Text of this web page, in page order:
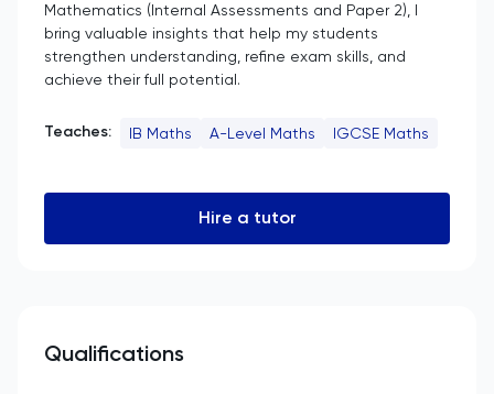
Mathematics (Internal Assessments and Paper 2), I
bring valuable insights that help my students
strengthen understanding, refine exam skills, and
achieve their full potential.
Teaches: IB Maths A-Level Maths IGCSE Maths
Hire a tutor
Qualifications